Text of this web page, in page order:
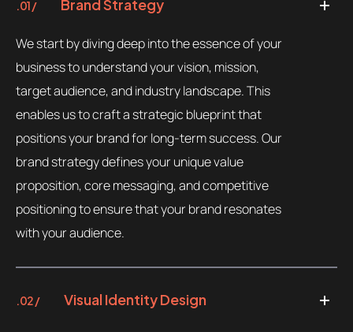
.01 / Brand Strategy
We start by diving deep into the essence of your
business to understand your vision, mission,
target audience, and industry landscape. This
enables us to craft a strategic blueprint that
positions your brand for long-term success. Our
brand strategy defines your unique value
proposition, core messaging, and competitive
positioning to ensure that your brand resonates
with your audience.
.02 / Visual Identity Design